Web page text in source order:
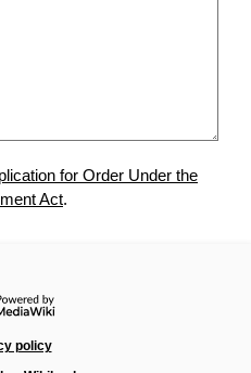
for Order Under the
Act.
policy